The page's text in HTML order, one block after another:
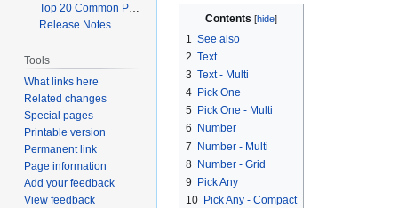
Contents
1
See also
2 Text
3 Text - Multi
4 Pick One
5 Pick One - Multi
6
Number
7 Number - Multi
8 Number - Grid
9
Pick Any
10 Pick Any - Compact
Top 20 Common Problems When Using Q
Release Notes
Tools
What links here
Related changes
Special pages
Printable version
Permanent link
Page information
Add your feedback
View feedback